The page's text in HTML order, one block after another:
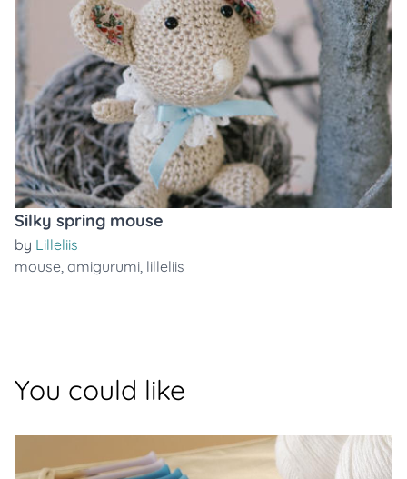
Silky spring mouse
by Lilleliis
mouse, amigurumi, lilleliis
You could like